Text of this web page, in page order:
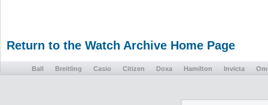
Return to the Watch Archive Home Page
Ball Breitling Casio Citizen Doxa Hamilton Invicta